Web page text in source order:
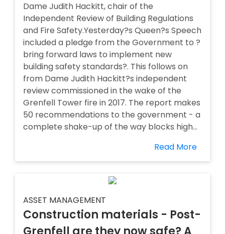
Dame Judith Hackitt, chair of the
Independent Review of Building Regulations
and Fire Safety.Yesterday?s Queen?s Speech
included a pledge from the Government to ?
bring forward laws to implement new
building safety standards?. This follows on
from Dame Judith Hackitt?s independent
review commissioned in the wake of the
Grenfell Tower fire in 2017. The report makes
50 recommendations to the government - a
complete shake-up of the way blocks high...
Read More
ASSET MANAGEMENT
Construction materials - Post-